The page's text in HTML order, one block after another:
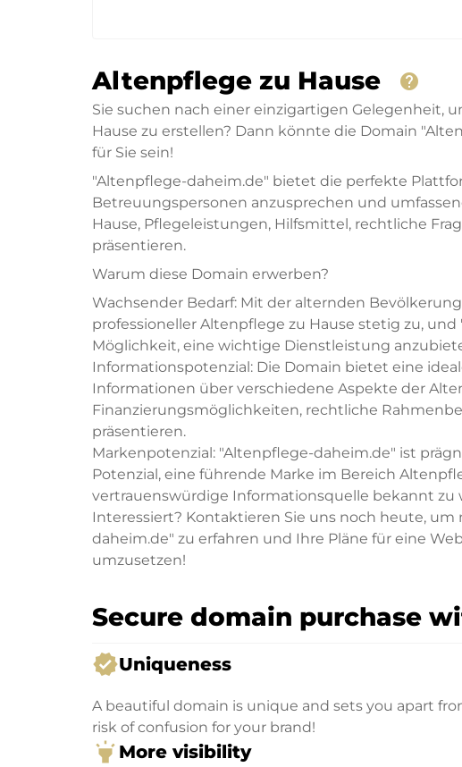
Altenpflege zu Hause help
Sie suchen nach einer einzigartigen Gelegenheit,
Hause zu erstellen? Dann könnte die Domain
für Sie sein!
"Altenpflege-daheim.de" bietet die perfekte
Betreuungspersonen anzusprechen und
Hause, Pflegeleistungen, Hilfsmittel, rechtliche
präsentieren.
Warum diese Domain erwerben?
Wachsender Bedarf: Mit der alternden
professioneller Altenpflege zu Hause stetig zu,
Möglichkeit, eine wichtige Dienstleistung
Informationspotenzial: Die Domain bietet eine
Informationen über verschiedene Aspekte der
Finanzierungsmöglichkeiten, rechtliche
präsentieren.
Markenpotenzial: "Altenpflege-daheim.de" ist
Potenzial, eine führende Marke im Bereich
vertrauenswürdige Informationsquelle bekannt zu
Interessiert? Kontaktieren Sie uns noch heute,
daheim.de" zu erfahren und Ihre Pläne für eine
umzusetzen!
Secure domain purchase
verifiedUniqueness
A beautiful domain is unique and sets you apart
risk of confusion for your brand!
highlight More visibility